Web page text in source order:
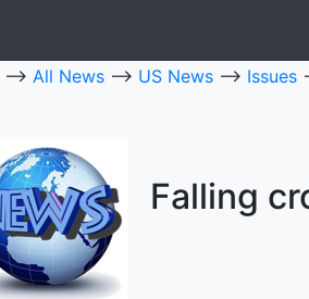
--> All News --> US News --> Issues
Falling